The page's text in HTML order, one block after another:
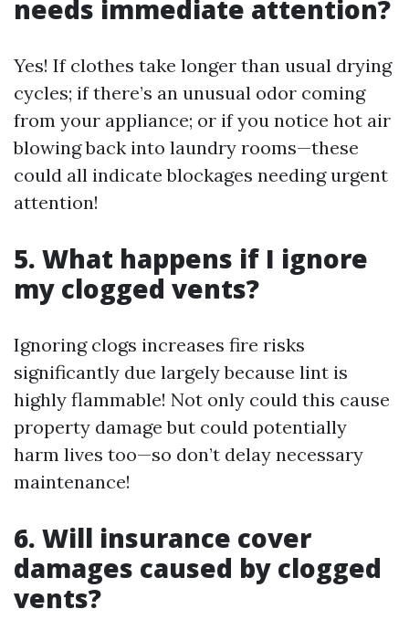
needs immediate attention?
Yes! If clothes take longer than usual drying
cycles; if there’s an unusual odor coming
from your appliance; or if you notice hot air
blowing back into laundry rooms—these
could all indicate blockages needing urgent
attention!
5. What happens if I ignore
my clogged vents?
Ignoring clogs increases fire risks
significantly due largely because lint is
highly flammable! Not only could this cause
property damage but could potentially
harm lives too—so don’t delay necessary
maintenance!
6. Will insurance cover
damages caused by clogged
vents?